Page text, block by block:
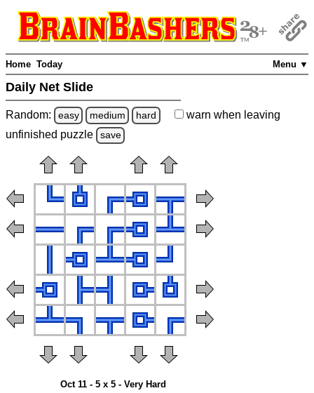
Menu ▼
Home Today
Daily Net Slide
Random: easy medium hard warn when leaving
unfinished puzzle save
Oct 11 - 5 x 5 - Very Hard